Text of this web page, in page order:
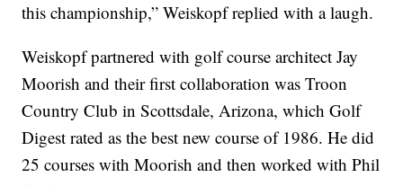
this championship,” Weiskopf replied with a laugh.
Weiskopf partnered with golf course architect Jay
Moorish and their first collaboration was Troon
Country Club in Scottsdale, Arizona, which Golf
Digest rated as the best new course of 1986. He did
25 courses with Moorish and then worked with Phil